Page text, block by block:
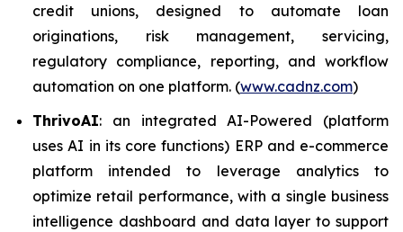
credit unions, designed to automate loan
originations, risk management, servicing,
regulatory compliance, reporting, and workflow
automation on one platform. (www.cadnz.com)
ThrivoAI: an integrated AI-Powered (platform
uses AI in its core functions) ERP and e-commerce
platform intended to leverage analytics to
optimize retail performance, with a single business
intelligence dashboard and data layer to support